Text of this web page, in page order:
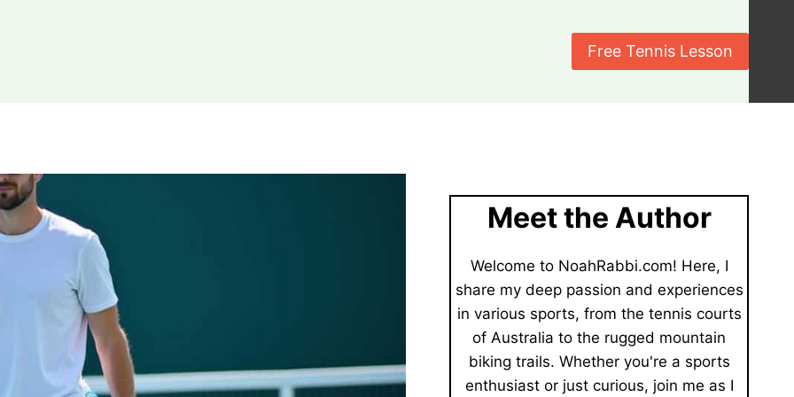
Free Tennis Lesson
Meet the Author
Welcome to NoahRabbi.com! Here, I
share my deep passion and experiences
in various sports, from the tennis courts
of Australia to the rugged mountain
biking trails. Whether you're a sports
enthusiast or just curious, join me as I